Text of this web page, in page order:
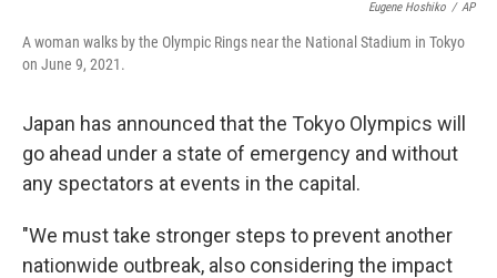
Eugene Hoshiko / AP
A woman walks by the Olympic Rings near the National Stadium in Tokyo
on June 9, 2021.
Japan has announced that the Tokyo Olympics will
go ahead under a state of emergency and without
any spectators at events in the capital.
"We must take stronger steps to prevent another
nationwide outbreak, also considering the impact